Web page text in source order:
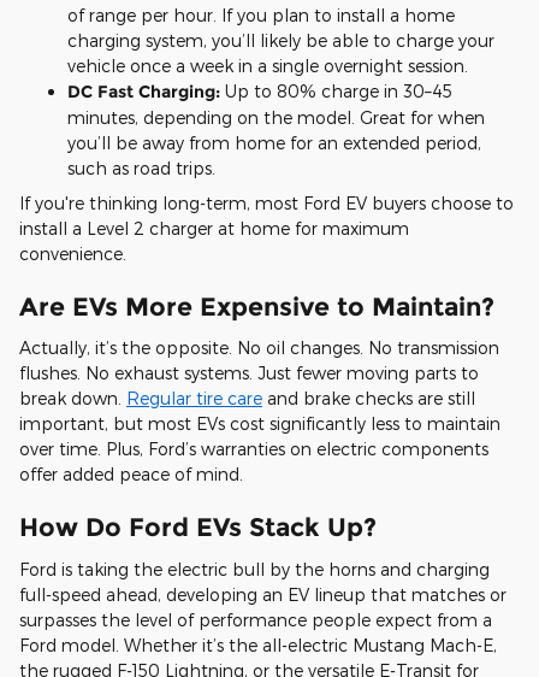
of range per hour. If you plan to install a home
charging system, you’ll likely be able to charge your
vehicle once a week in a single overnight session.
DC Fast Charging: Up to 80% charge in 30–45
minutes, depending on the model. Great for when
you’ll be away from home for an extended period,
such as road trips.
If you're thinking long-term, most Ford EV buyers choose to
install a Level 2 charger at home for maximum
convenience.
Are EVs More Expensive to Maintain?
Actually, it’s the opposite. No oil changes. No transmission
flushes. No exhaust systems. Just fewer moving parts to
break down. Regular tire care and brake checks are still
important, but most EVs cost significantly less to maintain
over time. Plus, Ford’s warranties on electric components
offer added peace of mind.
How Do Ford EVs Stack Up?
Ford is taking the electric bull by the horns and charging
full-speed ahead, developing an EV lineup that matches or
surpasses the level of performance people expect from a
Ford model. Whether it’s the all-electric Mustang Mach-E,
the rugged F-150 Lightning, or the versatile E-Transit for